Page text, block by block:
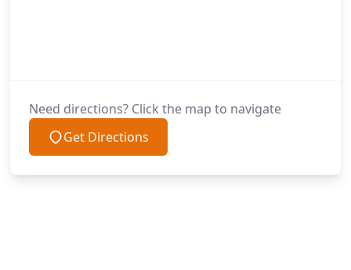
Need directions? Click the map to navigate
Get Directions